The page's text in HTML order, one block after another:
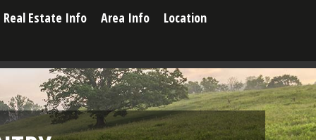
Real Estate Info Area Info
Location